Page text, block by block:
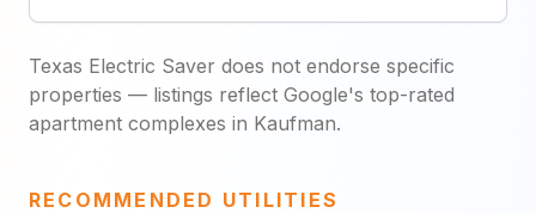
Texas Electric Saver does not endorse specific
properties — listings reflect Google's top-rated
apartment complexes in Kaufman.
RECOMMENDED UTILITIES